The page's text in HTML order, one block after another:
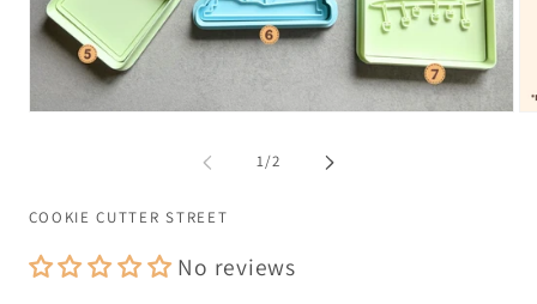
1/of
2
COOKIE CUTTER STREET
No reviews